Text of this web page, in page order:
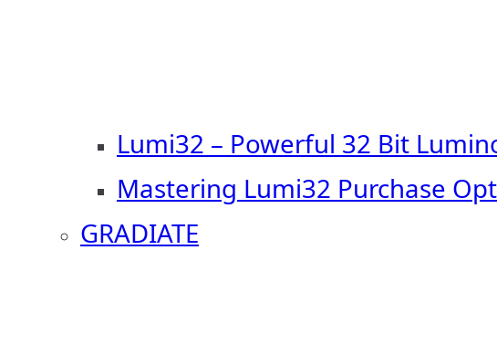
Lumi32 – Powerful 32 Bit
Mastering Lumi32 Purchase
GRADIATE